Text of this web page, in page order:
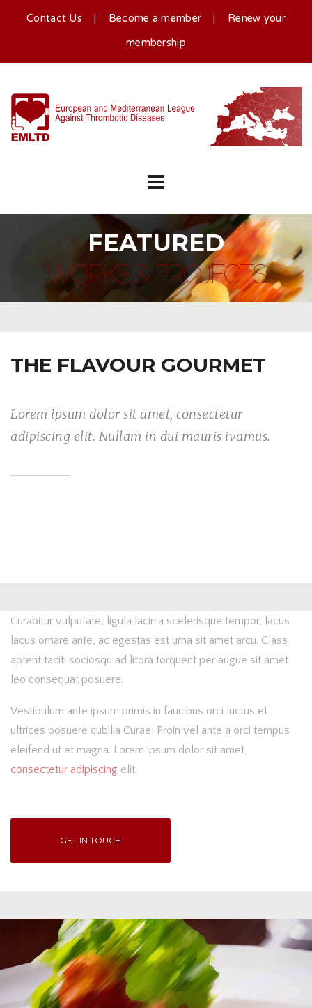
Contact Us | Become a member | Renew your
membership
FEATURED
WORKS & PROJECTS
THE FLAVOUR GOURMET
Lorem ipsum dolor sit amet, consectetur
adipiscing elit. Nullam in dui mauris ivamus.
Curabitur vulputate, ligula lacinia scelerisque tempor, lacus
lacus ornare ante, ac egestas est urna sit amet arcu. Class
aptent taciti sociosqu ad litora torquent per augue sit amet
leo consequat posuere.
Vestibulum ante ipsum primis in faucibus orci luctus et
ultrices posuere cubilia Curae; Proin vel ante a orci tempus
eleifend ut et magna. Lorem ipsum dolor sit amet,
consectetur adipiscing elit.
GET IN TOUCH